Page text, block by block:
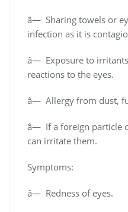
â— Sharing towels or
infection as it is
â— Exposure to
reactions to the eyes.
â— Allergy from dust,
â— If a foreign particle
can irritate them.
Symptoms:
â— Redness of eyes.